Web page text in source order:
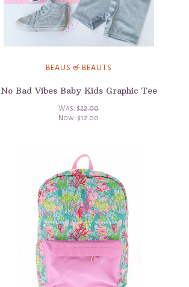
BEAUS & BEAUTS
No Bad Vibes Baby Kids Graphic Tee
Was:$22.00
Now: $12.00